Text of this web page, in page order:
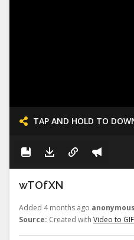
TAP AND HOLD TO
wTOfXN
Added 4 months ago
Source: Created with Video to